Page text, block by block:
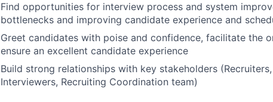
Find opportunities for interview process and system
bottlenecks and improving candidate experience and
Greet candidates with poise and confidence, facilitate the
ensure an excellent candidate experience
Build strong relationships with key stakeholders
Interviewers, Recruiting Coordination team)